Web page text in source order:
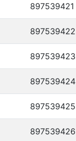
897539421
897539422
897539423
897539424
897539425
897539426